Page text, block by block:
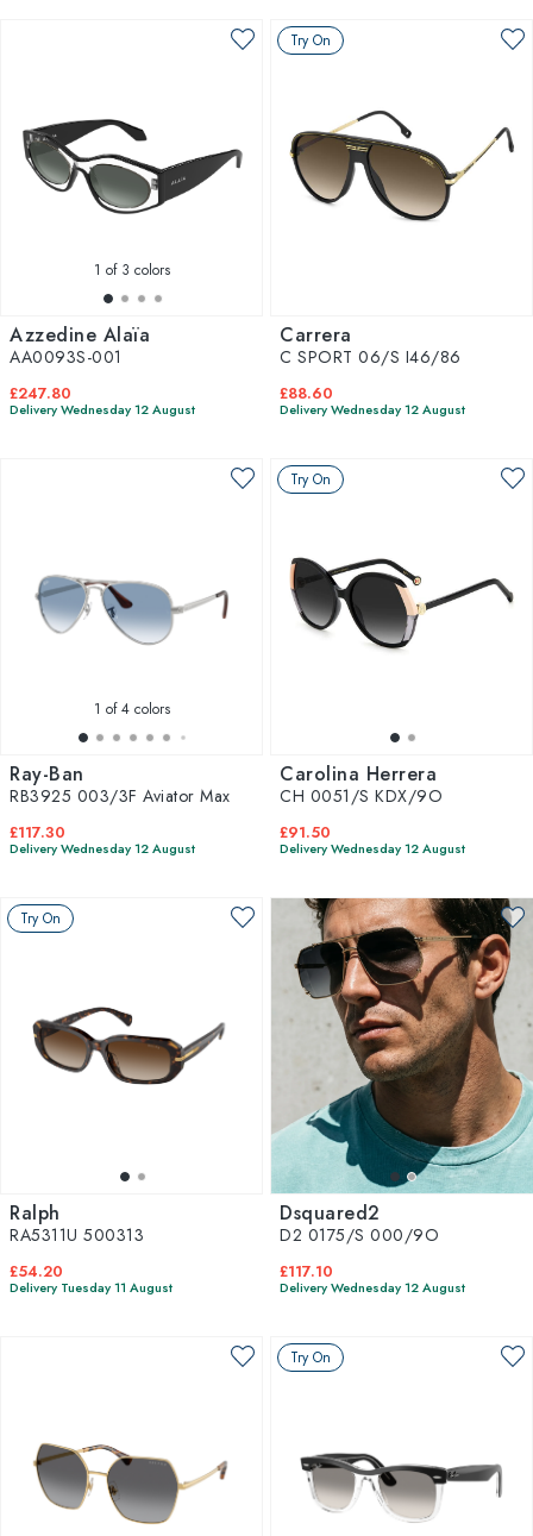
1 of 3 colors
Azzedine Alaïa
AA0093S-001
£247.80
Delivery Wednesday 12 August
Try On
Carrera
C SPORT 06/S I46/86
£88.60
Delivery Wednesday 12 August
1 of 4 colors
Ray-Ban
RB3925 003/3F Aviator Max
£117.30
Delivery Wednesday 12 August
Try On
Carolina Herrera
CH 0051/S KDX/9O
£91.50
Delivery Wednesday 12 August
Try On
Ralph
RA5311U 500313
£54.20
Delivery Tuesday 11 August
Dsquared2
D2 0175/S 000/9O
£117.10
Delivery Wednesday 12 August
Try On